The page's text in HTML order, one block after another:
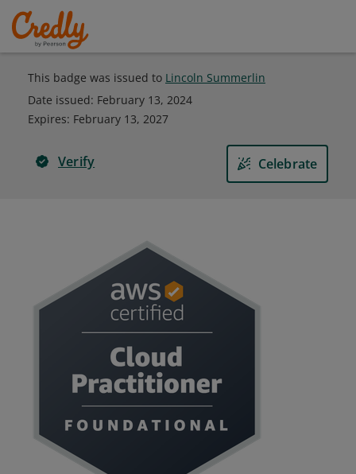
This badge was issued to Lincoln Summerlin
Date issued: February 13, 2024
Expires: February 13, 2027
Verify Celebrate